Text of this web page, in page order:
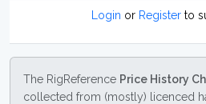
Login or Registerto
The RigReference Price History
collected from (mostly) licenced